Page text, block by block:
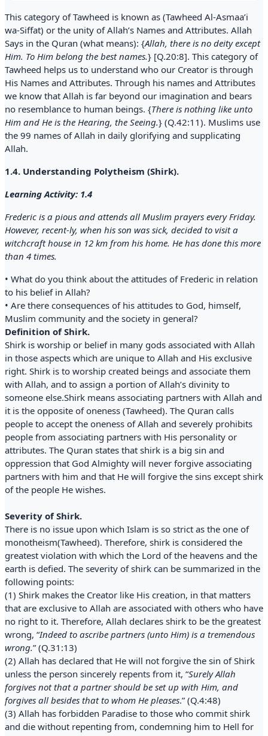
This category of Tawheed is known as (Tawheed Al-Asmaa’i
wa-Siffat) or the unity of Allah’s Names and Attributes. Allah
Says in the Quran (what means): {Allah, there is no deity except
Him. To Him belong the best names.} [Q.20:8]. This category of
Tawheed helps us to understand who our Creator is through
His Names and Attributes. Through his names and Attributes
we know that Allah is far beyond our imagination and bears
no resemblance to human beings. {There is nothing like unto
Him and He is the Hearing, the Seeing.} (Q.42:11). Muslims use
the 99 names of Allah in daily glorifying and supplicating
Allah.
1.4. Understanding Polytheism (Shirk).
Learning Activity: 1.4
Frederic is a pious and attends all Muslim prayers every Friday.
However, recent-ly, when his son was sick, decided to visit a
witchcraft house in 12 km from his home. He has done this more
than 4 times.
• What do you think about the attitudes of Frederic in relation
to his belief in Allah?
• Are there consequences of his attitudes to God, himself,
Muslim community and the society in general?
Definition of Shirk.
Shirk is worship or belief in many gods associated with Allah
in those aspects which are unique to Allah and His exclusive
right. Shirk is to worship created beings and associate them
with Allah, and to assign a portion of Allah’s divinity to
someone else.Shirk means associating partners with Allah and
it is the opposite of oneness (Tawheed). The Quran calls
people to accept the oneness of Allah and severely prohibits
people from associating partners with His personality or
attributes. The Quran states that shirk is a big sin and
oppression that God Almighty will never forgive associating
partners with him and that He will forgive the sins except shirk
of the people He wishes.
Severity of Shirk.
There is no issue upon which Islam is so strict as the one of
monotheism(Tawheed). Therefore, shirk is considered the
greatest violation with which the Lord of the heavens and the
earth is defied. The severity of shirk can be summarized in the
following points:
(1) Shirk makes the Creator like His creation, in that matters
that are exclusive to Allah are associated with others who have
no right to it. Therefore, Allah declares shirk to be the greatest
wrong, “Indeed to ascribe partners (unto Him) is a tremendous
wrong.” (Q.31:13)
(2) Allah has declared that He will not forgive the sin of Shirk
unless the person sincerely repents from it, “Surely Allah
forgives not that a partner should be set up with Him, and
forgives all besides that to whom He pleases.” (Q.4:48)
(3) Allah has forbidden Paradise to those who commit shirk
and die without repenting from, condemning him to Hell for